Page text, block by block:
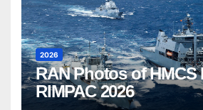
2026
RAN Photos of HMCS
RIMPAC 2026